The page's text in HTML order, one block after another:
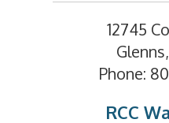
12745
Phone:
RCC